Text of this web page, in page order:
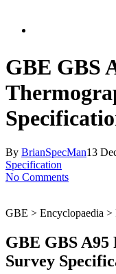
search
GBE GBS
By BrianSpecMan13
Specification
No Comments
GBE > Encyclopaedia
GBE GBS A95
Survey